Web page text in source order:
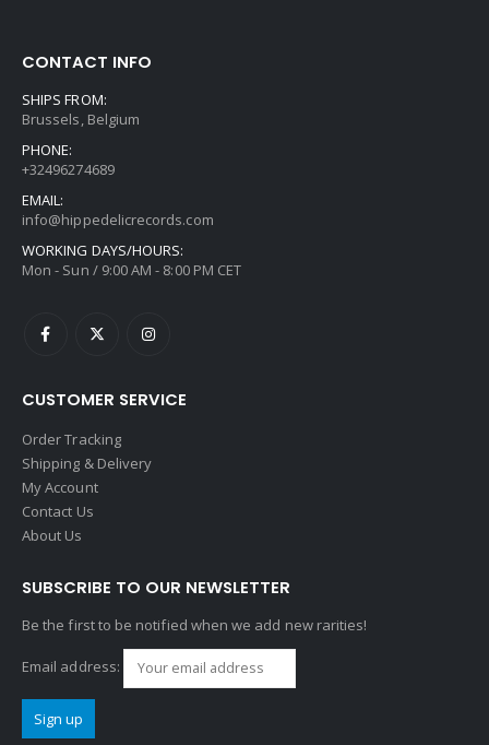
CONTACT INFO
SHIPS FROM:
Brussels, Belgium
PHONE:
+32496274689
EMAIL:
info@hippedelicrecords.com
WORKING DAYS/HOURS:
Mon - Sun / 9:00 AM - 8:00 PM CET
CUSTOMER SERVICE
Order Tracking
Shipping & Delivery
My Account
Contact Us
About Us
SUBSCRIBE TO OUR NEWSLETTER
Be the first to be notified when we add new rarities!
Email address: